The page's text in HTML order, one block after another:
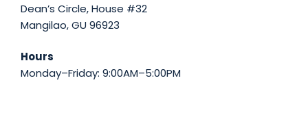
Dean’s Circle, House #32
Mangilao, GU 96923
Hours
Monday–Friday: 9:00AM–5:00PM